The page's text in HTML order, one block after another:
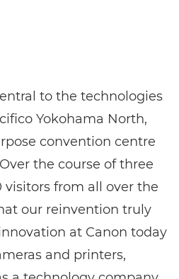
to the technologies
Yokohama North,
convention centre
the course of three
visitors from all over the
our reinvention truly
at Canon today
and printers,